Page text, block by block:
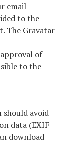
email
to the
The Gravatar
of
to the
should avoid
data (EXIF
download